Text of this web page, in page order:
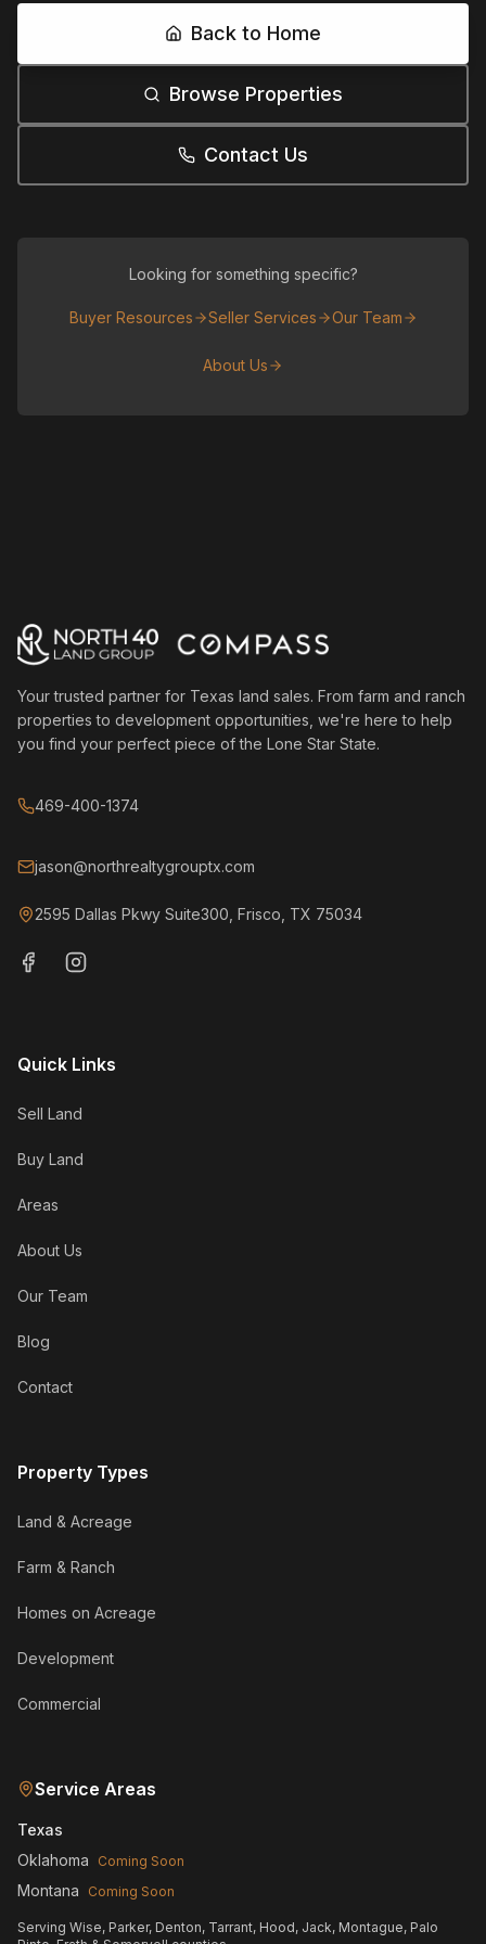
Back to Home
Browse Properties
Contact Us
Looking for something specific?
Buyer Resources Seller Services Our Team
About Us
Your trusted partner for Texas land sales. From farm and ranch
properties to development opportunities, we're here to help
you find your perfect piece of the Lone Star State.
469-400-1374
jason@northrealtygrouptx.com
2595 Dallas Pkwy Suite300, Frisco, TX 75034
Quick Links
Sell Land
Buy Land
Areas
About Us
Our Team
Blog
Contact
Property Types
Land & Acreage
Farm & Ranch
Homes on Acreage
Development
Commercial
Service Areas
Texas
Oklahoma
Coming Soon
Montana Coming Soon
Serving Wise, Parker, Denton, Tarrant, Hood, Jack, Montague, Palo